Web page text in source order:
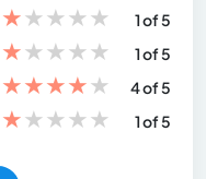
★★★★★
1 of 5
★★★★★
1 of 5
★★★★★
4 of 5
★★★★★ 1 of 5